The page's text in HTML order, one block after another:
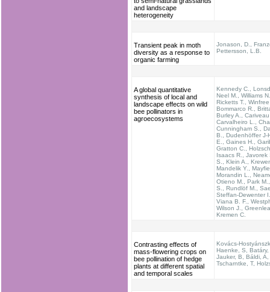
and landscape
heterogeneity
Transient peak in moth
diversity as a response to
organic farming
Jonason, D.,
Pettersson, L.B.
A global quantitative
synthesis of local and
landscape effects on wild
bee pollinators in
agroecosystems
Kennedy C.,
Neel M., Williams
Ricketts T.,
Bommarco R.,
Burley A.,
Carvalheiro L.,
Cunningham S.,
B., Dudenhöffer J-
E., Gaines H.,
Gratton C.,
Isaacs R., Javorek
S., Klein A.,
Mandelik Y.,
Morandin L.,
Otieno M., Park
S., Rundlöf M.,
Steffan-Dewenter
Viana B. F.,
Wilson J.,
Kremen C.
Contrasting effects of
mass-flowering crops on
bee pollination of hedge
plants at different spatial
and temporal scales
Kovács-
Haenke, S, Batáry,
Jauker, B, Báldi, A,
Tscharntke, T,